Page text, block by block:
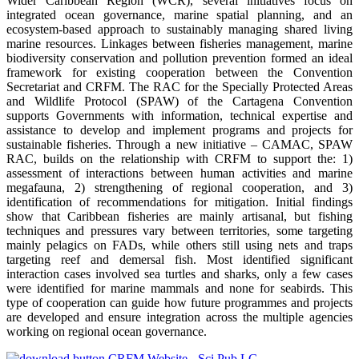
integrated ocean governance, marine spatial planning, and an
ecosystem-based approach to sustainably managing shared living
marine resources. Linkages between fisheries management, marine
biodiversity conservation and pollution prevention formed an ideal
framework for existing cooperation between the Convention
Secretariat and CRFM. The RAC for the Specially Protected Areas
and Wildlife Protocol (SPAW) of the Cartagena Convention
supports Governments with information, technical expertise and
assistance to develop and implement programs and projects for
sustainable fisheries. Through a new initiative – CAMAC, SPAW
RAC, builds on the relationship with CRFM to support the: 1)
assessment of interactions between human activities and marine
megafauna, 2) strengthening of regional cooperation, and 3)
identification of recommendations for mitigation. Initial findings
show that Caribbean fisheries are mainly artisanal, but fishing
techniques and pressures vary between territories, some targeting
mainly pelagics on FADs, while others still using nets and traps
targeting reef and demersal fish. Most identified significant
interaction cases involved sea turtles and sharks, only a few cases
were identified for marine mammals and none for seabirds. This
type of cooperation can guide how future programmes and projects
are developed and ensure integration across the multiple agencies
working on regional ocean governance.